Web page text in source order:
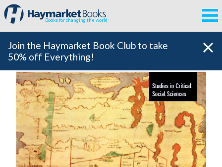
Books for changing the world
Join the Haymarket Book Club to take
50% off Everything!